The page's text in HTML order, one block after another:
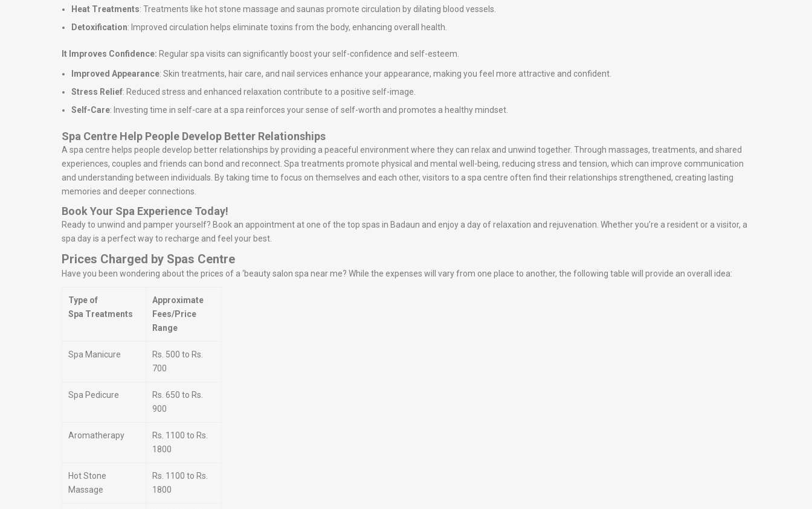
Heat Treatments: Treatments like hot stone massage and saunas promote circulation by dilating blood vessels.
Detoxification: Improved circulation helps eliminate toxins from the body, enhancing overall health.
It Improves Confidence: Regular spa visits can significantly boost your self-confidence and self-esteem.
Improved Appearance: Skin treatments, hair care, and nail services enhance your appearance, making you feel more attractive and confident.
Stress Relief: Reduced stress and enhanced relaxation contribute to a positive self-image.
Self-Care: Investing time in self-care at a spa reinforces your sense of self-worth and promotes a healthy mindset.
Spa Centre Help People Develop Better Relationships
A spa centre helps people develop better relationships by providing a peaceful environment where they can relax and unwind together. Through massages, treatments, and shared
experiences, couples and friends can bond and reconnect. Spa treatments promote physical and mental well-being, reducing stress and tension, which can improve communication
and understanding between individuals. By taking time to focus on themselves and each other, visitors to a spa centre often find their relationships strengthened, creating lasting
memories and deeper connections.
Book Your Spa Experience Today!
Ready to unwind and pamper yourself? Book an appointment at one of the top spas in Badaun and enjoy a day of relaxation and rejuvenation. Whether you’re a resident or a visitor, a
spa day is a perfect way to recharge and feel your best.
Prices Charged by Spas Centre
Have you been wondering about the prices of a ‘beauty salon spa near me? While the expenses will vary from one place to another, the following table will provide an overall idea:
Type of
Spa Treatments
Approximate
Fees/Price
Range
Spa Manicure
Rs. 500 to Rs.
700
Spa Pedicure
Rs. 650 to Rs.
900
Aromatherapy
Rs. 1100 to Rs.
1800
Hot Stone
Massage
Rs. 1100 to Rs.
1800